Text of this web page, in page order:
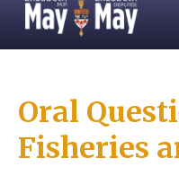
Oral
Fisheries